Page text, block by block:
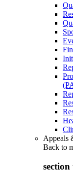
Appeals
Back to